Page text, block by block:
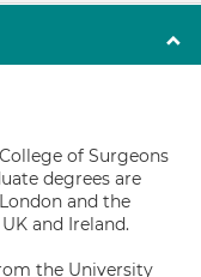
of Surgeons
degrees are
and the
and Ireland.
the University